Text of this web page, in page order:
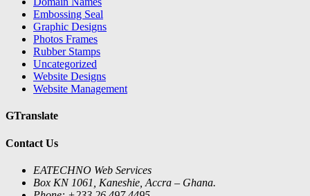
Embossing Seal
Graphic Designs
Photos Frames
Rubber Stamps
Uncategorized
Website Designs
Website Management
GTranslate
Contact Us
EATECHNO Web Services
Box KN 1061, Kaneshie, Accra – Ghana.